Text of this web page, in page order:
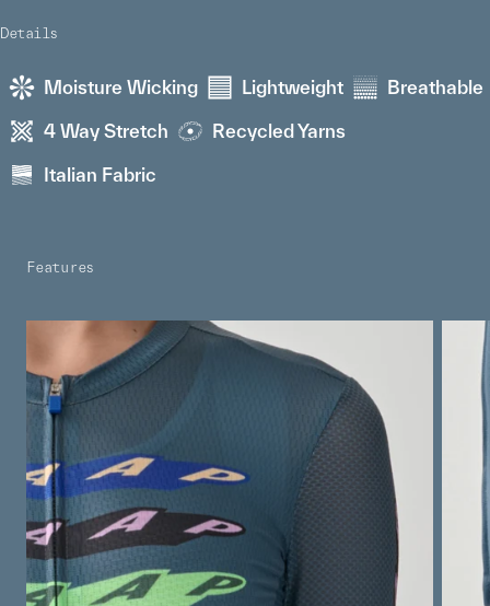
Details
Moisture Wicking Lightweight Breathable
4 Way Stretch Recycled Yarns
Italian Fabric
Features